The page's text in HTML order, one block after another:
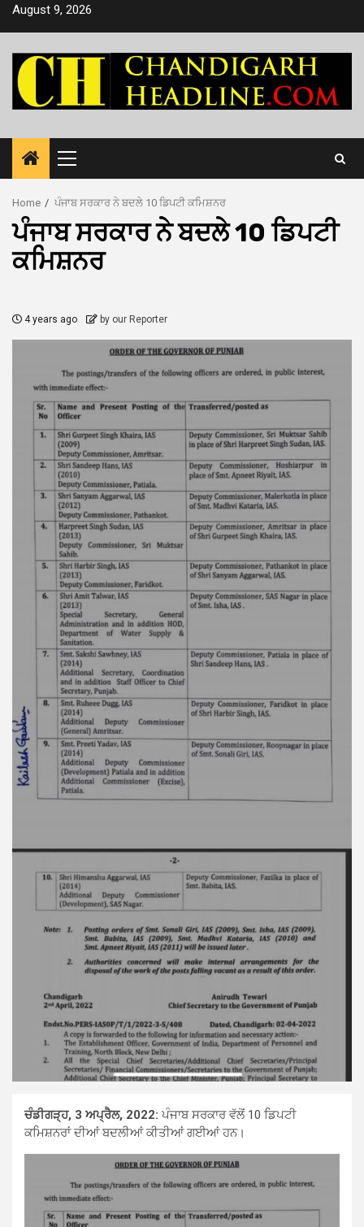
SkipAugust 9, 2026
Primary
Menu
Home ਪੰਜਾਬ ਸਰਕਾਰ ਨੇ ਬਦਲੇ 10 ਡਿਪਟੀ ਕਮਿਸ਼ਨਰ
ਪੰਜਾਬ ਸਰਕਾਰ ਨੇ ਬਦਲੇ 10 ਡਿਪਟੀ
ਕਮਿਸ਼ਨਰ
4 years ago by our Reporter
ਚੰਡੀਗੜ੍ਹ, 3 ਅਪ੍ਰੈਲ, 2022: ਪੰਜਾਬ ਸਰਕਾਰ ਵੱਲੋਂ 10 ਡਿਪਟੀ
ਕਮਿਸ਼ਨਰਾਂ ਦੀਆਂ ਬਦਲੀਆਂ ਕੀਤੀਆਂ ਗਈਆਂ ਹਨ।